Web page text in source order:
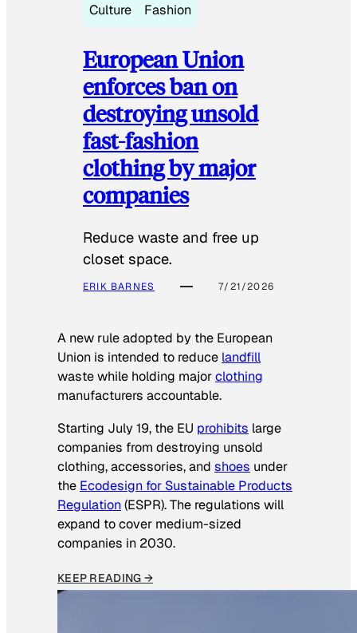
Culture Fashion
European Union
enforces ban on
destroying unsold
fast-fashion
clothing by major
companies
Reduce waste and free up
closet space.
ERIK BARNES 7/21/2026
A new rule adopted by the European
Union is intended to reduce landfill
waste while holding majorclothing
manufacturers accountable.
Starting July 19, the EU prohibits large
companies from destroying unsold
clothing, accessories, and shoes under
the Ecodesign for Sustainable Products
Regulation(ESPR). The regulations will
expand to cover medium-sized
companies in 2030.
KEEP READING →